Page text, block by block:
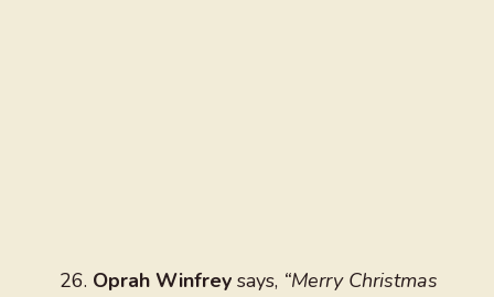
Oprah Winfrey says, “Merry Christmas